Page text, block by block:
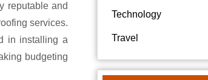
reputable and
services.
in installing a
budgeting
Technology
Travel